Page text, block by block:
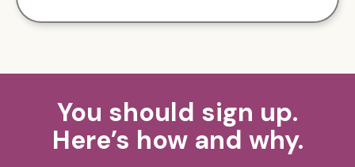
You should sign up.
Here’s how and why.